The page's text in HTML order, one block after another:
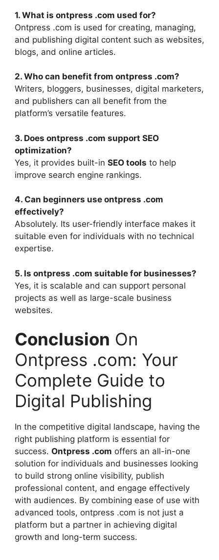
1. What is ontpress .com used for?
Ontpress .com is used for creating, managing,
and publishing digital content such as websites,
blogs, and online articles.
2. Who can benefit from ontpress .com?
Writers, bloggers, businesses, digital marketers,
and publishers can all benefit from the
platform’s versatile features.
3. Does ontpress .com support SEO
optimization?
Yes, it provides built-in SEO tools to help
improve search engine rankings.
4. Can beginners use ontpress .com
effectively?
Absolutely. Its user-friendly interface makes it
suitable even for individuals with no technical
expertise.
5. Is ontpress .com suitable for businesses?
Yes, it is scalable and can support personal
projects as well as large-scale business
websites.
Conclusion On
Ontpress .com: Your
Complete Guide to
Digital Publishing
In the competitive digital landscape, having the
right publishing platform is essential for
success. Ontpress .com offers an all-in-one
solution for individuals and businesses looking
to build strong online visibility, publish
professional content, and engage effectively
with audiences. By combining ease of use with
advanced tools, ontpress .com is not just a
platform but a partner in achieving digital
growth and long-term success.